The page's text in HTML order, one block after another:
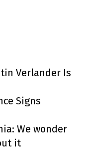
Verlander Is
Signs
We wonder
it